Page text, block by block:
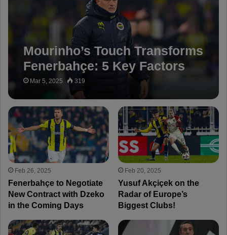
Mourinho’s Touch Transforms
Fenerbahçe: 5 Key Factors
Behind the Revival!
Mar 5, 2025 319
Feb 26, 2025
Fenerbahçe to Negotiate
New Contract with Dzeko
in the Coming Days
Feb 20, 2025
Yusuf Akçiçek on the
Radar of Europe’s
Biggest Clubs!